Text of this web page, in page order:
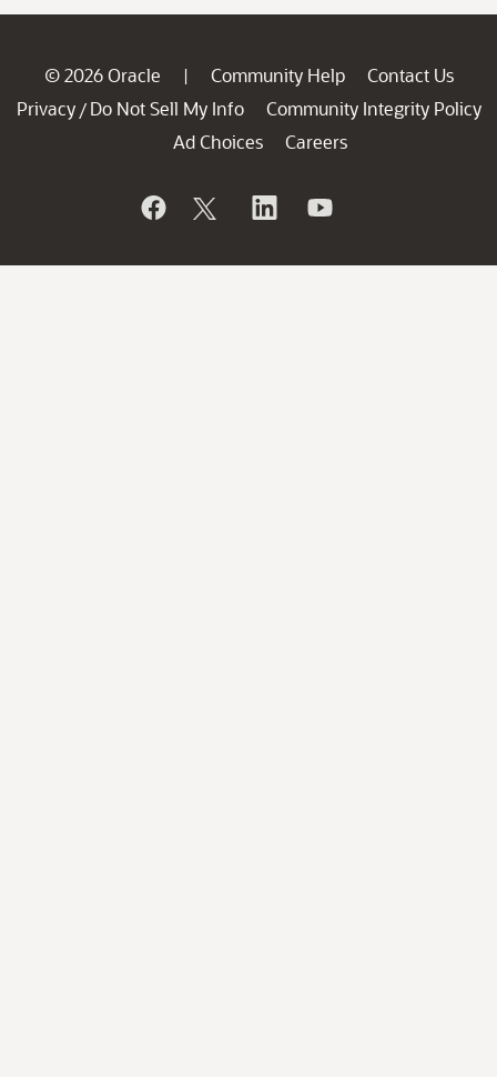
© 2026 Oracle | Community Help
Contact Us
Privacy / Do Not Sell My Info
Community Integrity Policy
Ad Choices
Careers